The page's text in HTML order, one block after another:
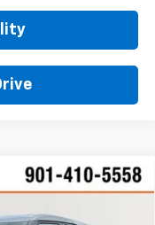
Window Sticker
LEASE